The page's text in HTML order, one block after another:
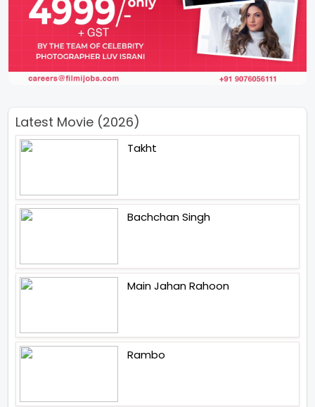
Latest Movie (2026)
Takht
Bachchan Singh
Main Jahan Rahoon
Rambo